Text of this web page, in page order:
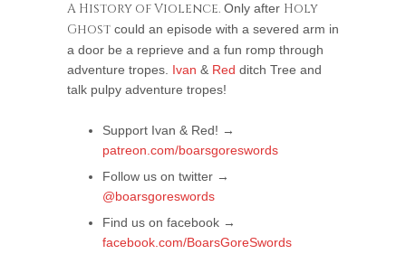
A History of Violence. Only after Holy
Ghost could an episode with a severed arm in
a door be a reprieve and a fun romp through
adventure tropes. Ivan & Red ditch Tree and
talk pulpy adventure tropes!
Support Ivan & Red! →
patreon.com/boarsgoreswords
Follow us on twitter →
@boarsgoreswords
Find us on facebook →
facebook.com/BoarsGoreSwords